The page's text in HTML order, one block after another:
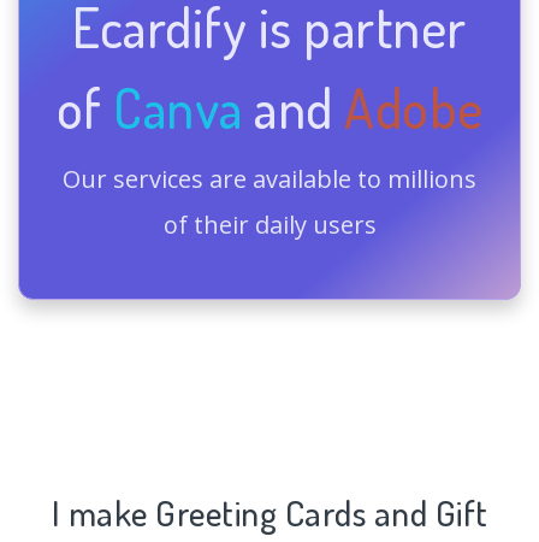
Ecardify is partner
of Canva and Adobe
Our services are available to millions
of their daily users
I make Greeting Cards and Gift